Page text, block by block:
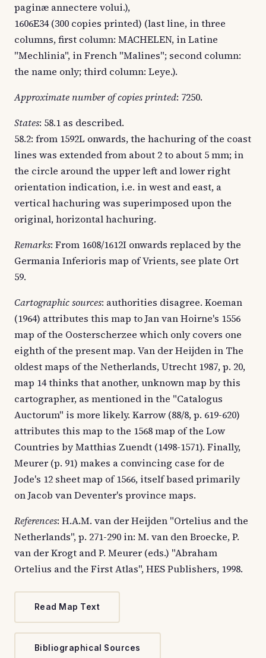
paginæ annectere volui.),
1606E34 (300 copies printed) (last line, in three
columns, first column: MACHELEN, in Latine
"Mechlinia", in French "Malines"; second column:
the name only; third column: Leye.).
Approximate number of copies printed: 7250.
States: 58.1 as described.
58.2: from 1592L onwards, the hachuring of the coast
lines was extended from about 2 to about 5 mm; in
the circle around the upper left and lower right
orientation indication, i.e. in west and east, a
vertical hachuring was superimposed upon the
original, horizontal hachuring.
Remarks: From 1608/1612I onwards replaced by the
Germania Inferioris map of Vrients, see plate Ort
59.
Cartographic sources: authorities disagree. Koeman
(1964) attributes this map to Jan van Hoirne's 1556
map of the Oosterscherzee which only covers one
eighth of the present map. Van der Heijden in The
oldest maps of the Netherlands, Utrecht 1987, p. 20,
map 14 thinks that another, unknown map by this
cartographer, as mentioned in the "Catalogus
Auctorum" is more likely. Karrow (88/8, p. 619-620)
attributes this map to the 1568 map of the Low
Countries by Matthias Zuendt (1498-1571). Finally,
Meurer (p. 91) makes a convincing case for de
Jode's 12 sheet map of 1566, itself based primarily
on Jacob van Deventer's province maps.
References: H.A.M. van der Heijden "Ortelius and the
Netherlands", p. 271-290 in: M. van den Broecke, P.
van der Krogt and P. Meurer (eds.) "Abraham
Ortelius and the First Atlas", HES Publishers, 1998.
Read Map Text
Bibliographical Sources